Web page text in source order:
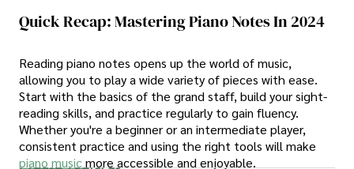
Quick Recap: Mastering Piano Notes In 2024
Reading piano notes opens up the world of music,
allowing you to play a wide variety of pieces with ease.
Start with the basics of the grand staff, build your sight-
reading skills, and practice regularly to gain fluency.
Whether you're a beginner or an intermediate player,
consistent practice and using the right tools will make
piano musicmore accessible and enjoyable.